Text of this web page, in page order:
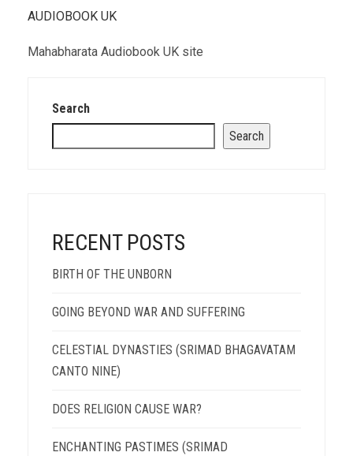
AUDIOBOOK UK
Mahabharata Audiobook UK site
Search
Search
RECENT POSTS
BIRTH OF THE UNBORN
GOING BEYOND WAR AND SUFFERING
CELESTIAL DYNASTIES (SRIMAD BHAGAVATAM
CANTO NINE)
DOES RELIGION CAUSE WAR?
ENCHANTING PASTIMES (SRIMAD